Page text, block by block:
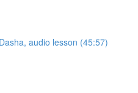
audio lesson (45:57)